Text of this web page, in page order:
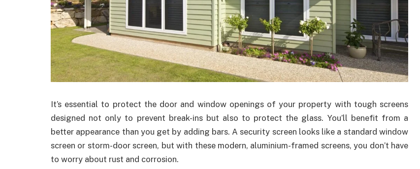
It’s essential to protect the door and window openings of your property with tough screens
designed not only to prevent break-ins but also to protect the glass. You’ll benefit from a
better appearance than you get by adding bars. A security screen looks like a standard window
screen or storm-door screen, but with these modern, aluminium-framed screens, you don’t have
to worry about rust and corrosion.